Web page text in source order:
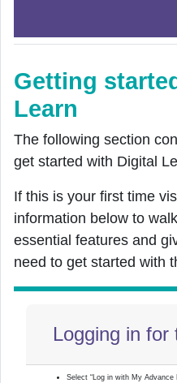
Getting
Learn
The following section
get started with Digital
If this is your first time
information below to
essential features and
need to get started with
Logging in
Select “Log in with My